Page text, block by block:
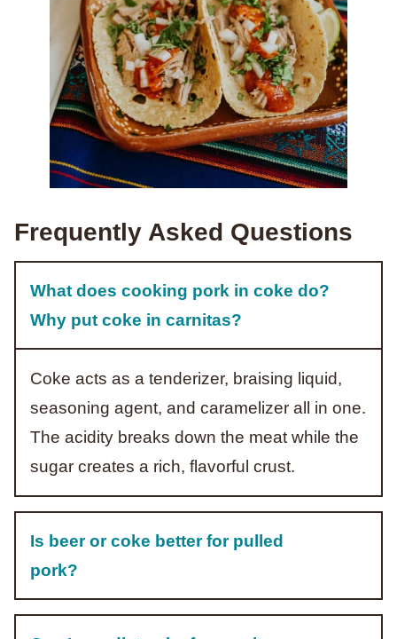
Frequently Asked Questions
What does cooking pork in coke do?
Why put coke in carnitas?
Coke acts as a tenderizer, braising liquid,
seasoning agent, and caramelizer all in one.
The acidity breaks down the meat while the
sugar creates a rich, flavorful crust.
Is beer or coke better for pulled
pork?